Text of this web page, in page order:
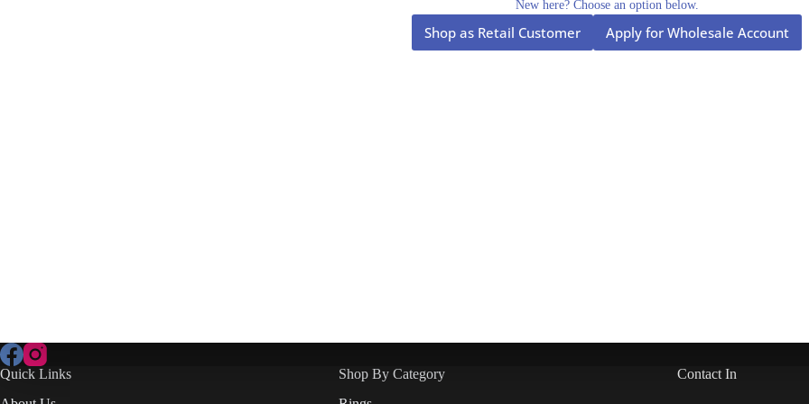
New here? Choose an option below.
Shop as Retail Customer Apply for Wholesale Account
Quick Links
Shop By Category
Contact In